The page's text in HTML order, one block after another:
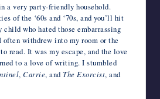
a very party-friendly household.
of the ‘60s and ‘70s, and you’ll hit
child who hated those embarrassing
withdrew into my room or the
read. It was my escape, and the love
to a love of writing. I stumbled
, Carrie, and The Exorcist, and